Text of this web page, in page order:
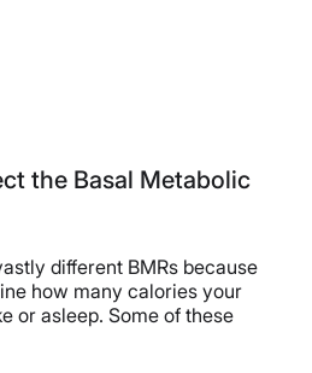
the Basal Metabolic
different BMRs because
how many calories your
or asleep. Some of these